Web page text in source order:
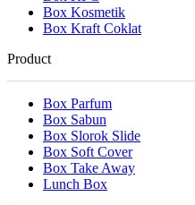
Box Kosmetik
Box Kraft Coklat
Product
Box Parfum
Box Sabun
Box Slorok Slide
Box Soft Cover
Box Take Away
Lunch Box